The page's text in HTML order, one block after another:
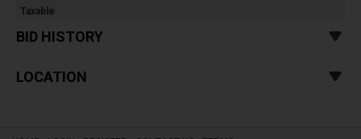
Taxable
BID HISTORY
LOCATION